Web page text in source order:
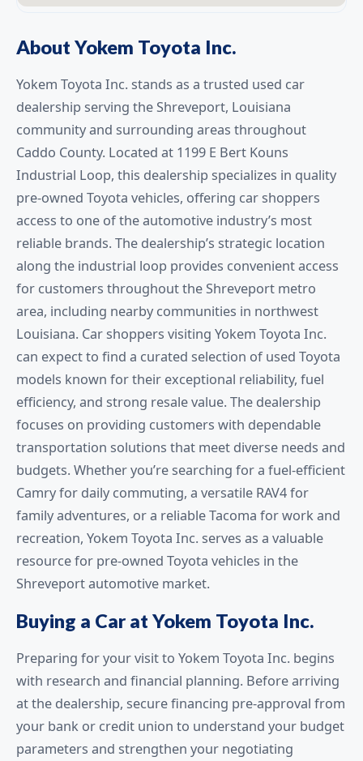
About Yokem Toyota Inc.
Yokem Toyota Inc. stands as a trusted used car
dealership serving the Shreveport, Louisiana
community and surrounding areas throughout
Caddo County. Located at 1199 E Bert Kouns
Industrial Loop, this dealership specializes in quality
pre-owned Toyota vehicles, offering car shoppers
access to one of the automotive industry’s most
reliable brands. The dealership’s strategic location
along the industrial loop provides convenient access
for customers throughout the Shreveport metro
area, including nearby communities in northwest
Louisiana. Car shoppers visiting Yokem Toyota Inc.
can expect to find a curated selection of used Toyota
models known for their exceptional reliability, fuel
efficiency, and strong resale value. The dealership
focuses on providing customers with dependable
transportation solutions that meet diverse needs and
budgets. Whether you’re searching for a fuel-efficient
Camry for daily commuting, a versatile RAV4 for
family adventures, or a reliable Tacoma for work and
recreation, Yokem Toyota Inc. serves as a valuable
resource for pre-owned Toyota vehicles in the
Shreveport automotive market.
Buying a Car at Yokem Toyota Inc.
Preparing for your visit to Yokem Toyota Inc. begins
with research and financial planning. Before arriving
at the dealership, secure financing pre-approval from
your bank or credit union to understand your budget
parameters and strengthen your negotiating